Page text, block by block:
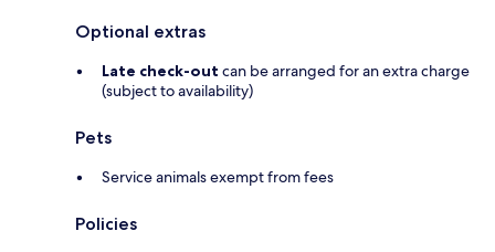
Optional extras
Late check-out can be arranged for an extra charge
(subject to availability)
Pets
Service animals exempt from fees
Policies